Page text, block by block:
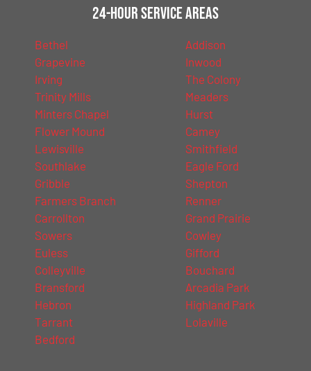
24-Hour Service Areas
Bethel
Grapevine
Irving
Trinity Mills
Minters Chapel
Flower Mound
Lewisville
Southlake
Gribble
Farmers Branch
Carrollton
Sowers
Euless
Colleyville
Bransford
Hebron
Tarrant
Bedford
Addison
Inwood
The Colony
Meaders
Hurst
Camey
Smithfield
Eagle Ford
Shepton
Renner
Grand Prairie
Cowley
Gifford
Bouchard
Arcadia Park
Highland Park
Lolaville